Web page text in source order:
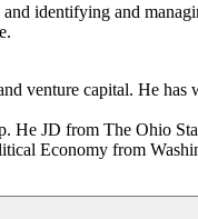
identifying and
venture capital. He has
He JD from The Ohio
Economy from